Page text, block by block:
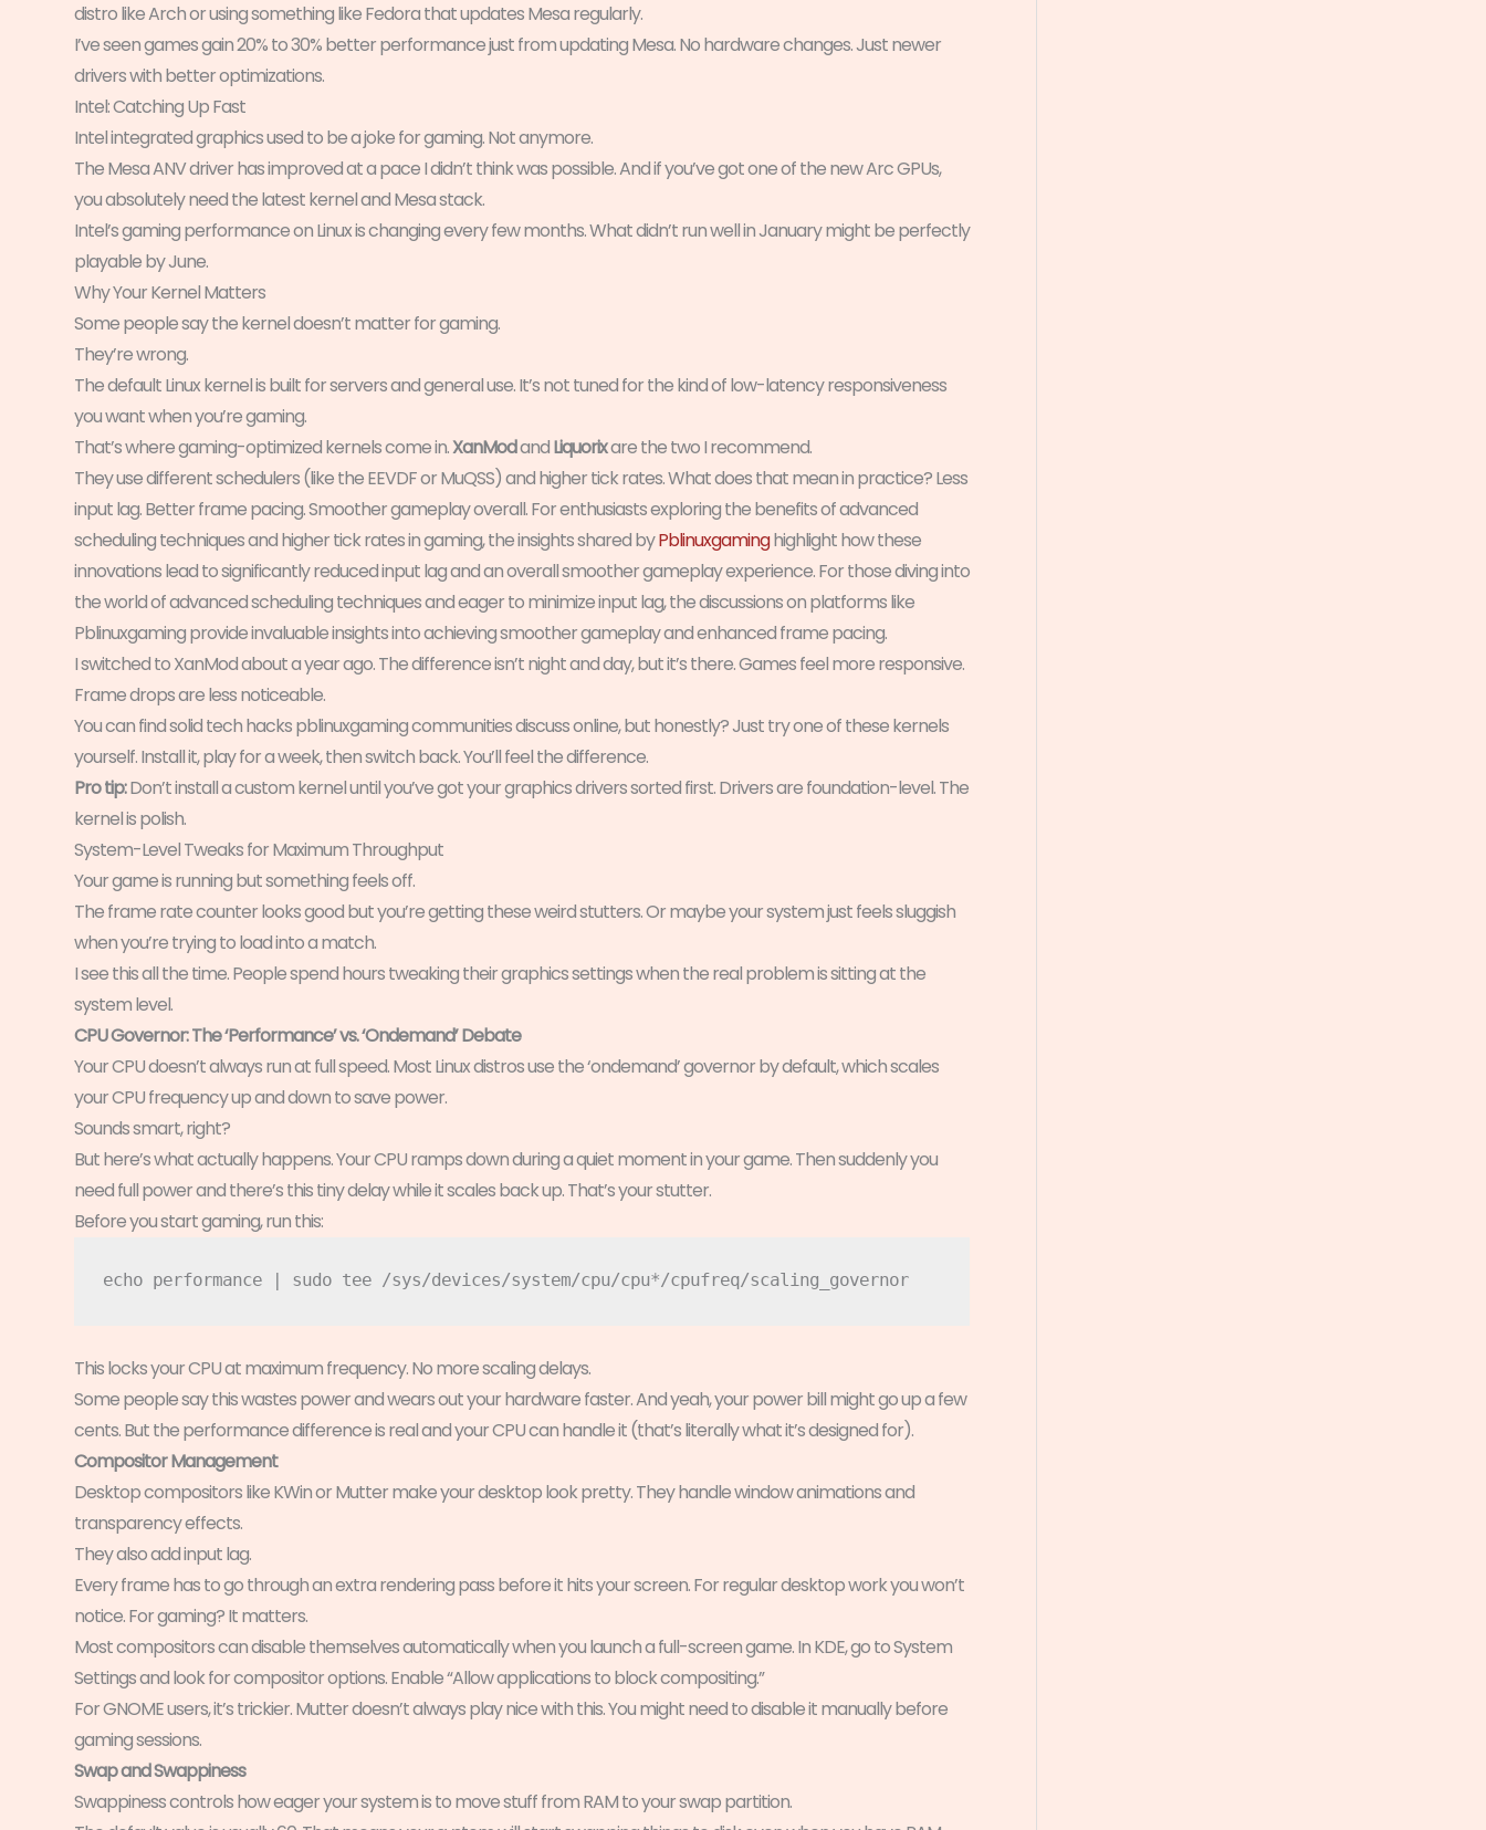
distro like Arch or using something like Fedora that updates Mesa regularly.
I’ve seen games gain 20% to 30% better performance just from updating Mesa. No hardware changes. Just newer
drivers with better optimizations.
Intel: Catching Up Fast
Intel integrated graphics used to be a joke for gaming. Not anymore.
The Mesa ANV driver has improved at a pace I didn’t think was possible. And if you’ve got one of the new Arc GPUs,
you absolutely need the latest kernel and Mesa stack.
Intel’s gaming performance on Linux is changing every few months. What didn’t run well in January might be perfectly
playable by June.
Why Your Kernel Matters
Some people say the kernel doesn’t matter for gaming.
They’re wrong.
The default Linux kernel is built for servers and general use. It’s not tuned for the kind of low-latency responsiveness
you want when you’re gaming.
That’s where gaming-optimized kernels come in.XanModandLiquorixare the two I recommend.
They use different schedulers (like the EEVDF or MuQSS) and higher tick rates. What does that mean in practice? Less
input lag. Better frame pacing. Smoother gameplay overall. For enthusiasts exploring the benefits of advanced
scheduling techniques and higher tick rates in gaming, the insights shared byPblinuxgaminghighlight how these
innovations lead to significantly reduced input lag and an overall smoother gameplay experience. For those diving into
the world of advanced scheduling techniques and eager to minimize input lag, the discussions on platforms like
Pblinuxgaming provide invaluable insights into achieving smoother gameplay and enhanced frame pacing.
I switched to XanMod about a year ago. The difference isn’t night and day, but it’s there. Games feel more responsive.
Frame drops are less noticeable.
You can find solid tech hacks pblinuxgaming communities discuss online, but honestly? Just try one of these kernels
yourself. Install it, play for a week, then switch back. You’ll feel the difference.
Pro tip:Don’t install a custom kernel until you’ve got your graphics drivers sorted first. Drivers are foundation-level. The
kernel is polish.
System-Level Tweaks for Maximum Throughput
Your game is running but something feels off.
The frame rate counter looks good but you’re getting these weird stutters. Or maybe your system just feels sluggish
when you’re trying to load into a match.
I see this all the time. People spend hours tweaking their graphics settings when the real problem is sitting at the
system level.
CPU Governor: The ‘Performance’ vs. ‘Ondemand’ Debate
Your CPU doesn’t always run at full speed. Most Linux distros use the ‘ondemand’ governor by default, which scales
your CPU frequency up and down to save power.
Sounds smart, right?
But here’s what actually happens. Your CPU ramps down during a quiet moment in your game. Then suddenly you
need full power and there’s this tiny delay while it scales back up. That’s your stutter.
Before you start gaming, run this:
echo performance | sudo tee /sys/devices/system/cpu/cpu*/cpufreq/scaling_governor
This locks your CPU at maximum frequency. No more scaling delays.
Some people say this wastes power and wears out your hardware faster. And yeah, your power bill might go up a few
cents. But the performance difference is real and your CPU can handle it (that’s literally what it’s designed for).
Compositor Management
Desktop compositors like KWin or Mutter make your desktop look pretty. They handle window animations and
transparency effects.
They also add input lag.
Every frame has to go through an extra rendering pass before it hits your screen. For regular desktop work you won’t
notice. For gaming? It matters.
Most compositors can disable themselves automatically when you launch a full-screen game. In KDE, go to System
Settings and look for compositor options. Enable “Allow applications to block compositing.”
For GNOME users, it’s trickier. Mutter doesn’t always play nice with this. You might need to disable it manually before
gaming sessions.
Swap and Swappiness
Swappiness controls how eager your system is to move stuff from RAM to your swap partition.